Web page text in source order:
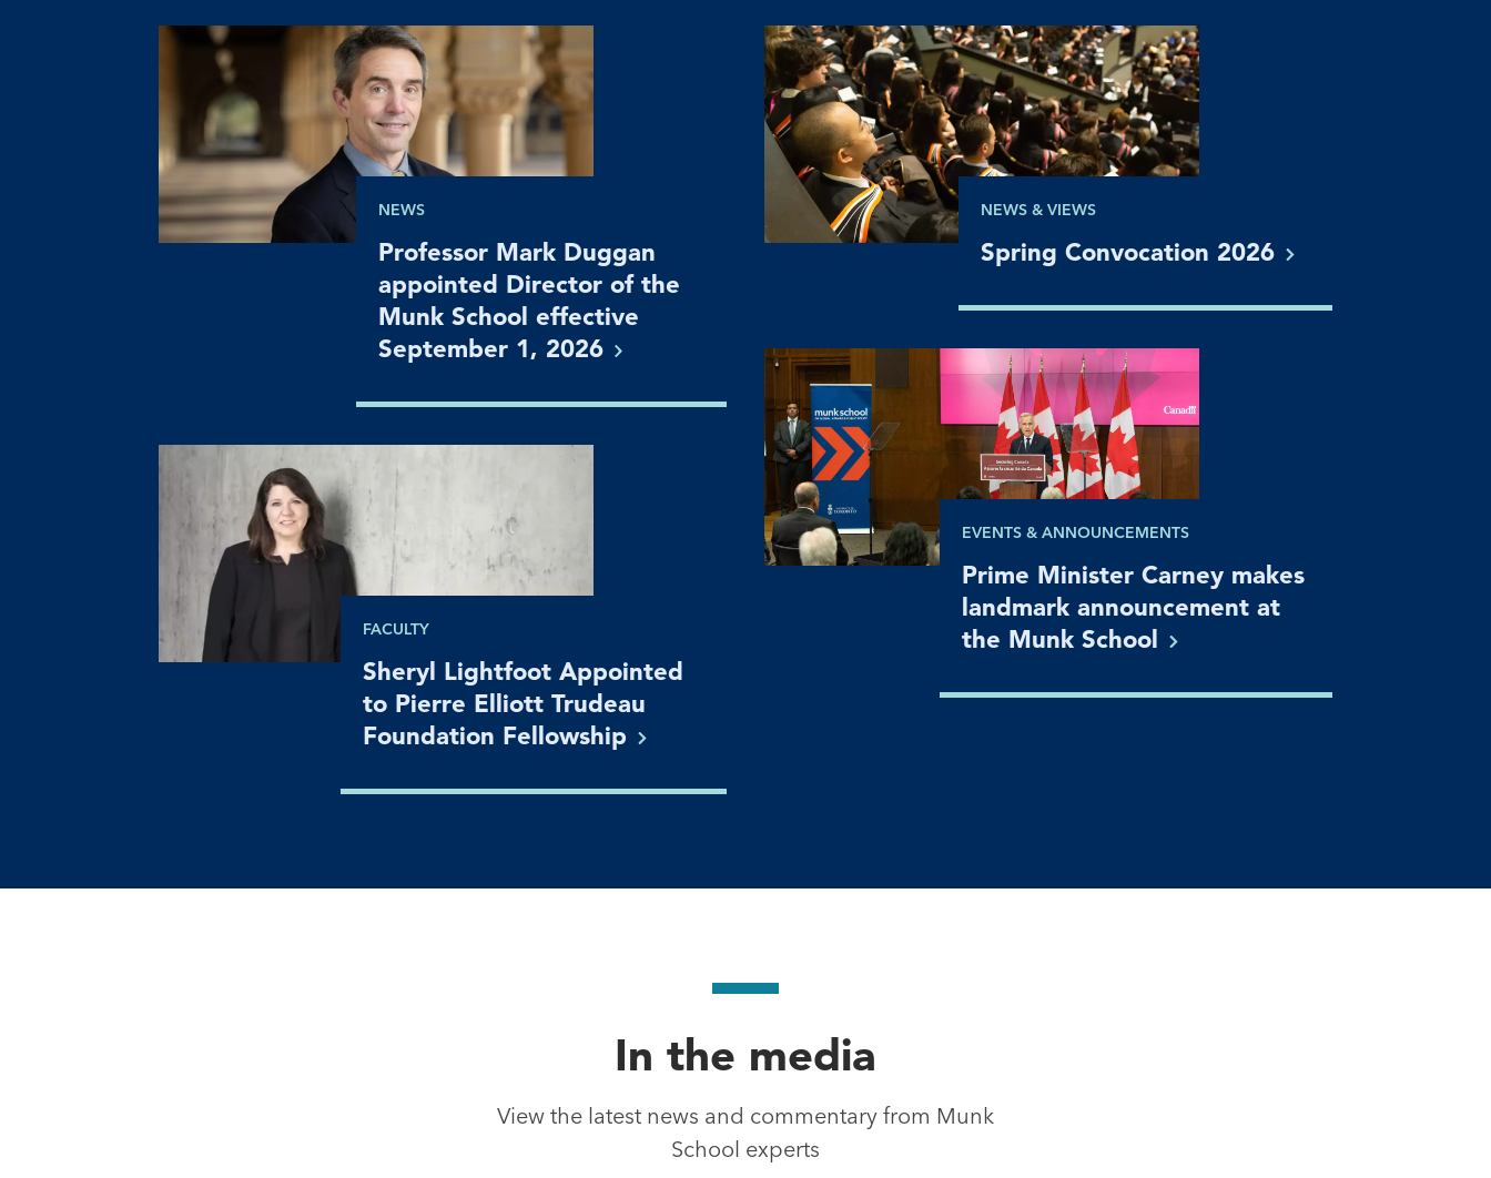
NEWS
Professor Mark Duggan
appointed Director of the
Munk School effective
September 1, 2026
FACULTY
Sheryl Lightfoot Appointed
to Pierre Elliott Trudeau
Foundation Fellowship
NEWS & VIEWS
Spring Convocation 2026
EVENTS & ANNOUNCEMENTS
Prime Minister Carney makes
landmark announcement at
the MunkSchool
In the media
View the latest news and commentary from Munk
School experts